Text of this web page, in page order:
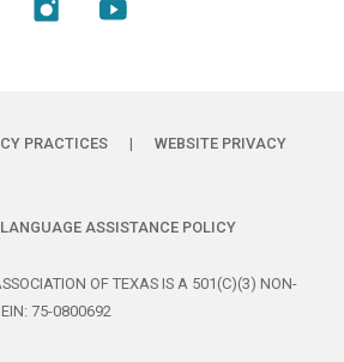
PRACTICES |
WEBSITE PRIVACY
ASSISTANCE POLICY
OF TEXAS IS A 501(C)(3) NON-
75-0800692